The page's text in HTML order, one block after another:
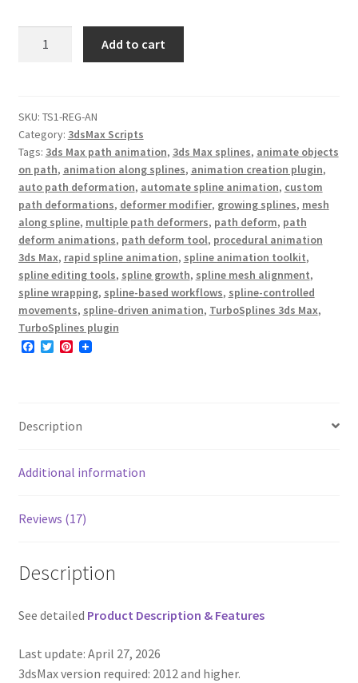
Add to cart
SKU: TS1-REG-AN
Category: 3dsMax Scripts
Tags: 3ds Max path animation, 3ds Max splines, animate objects
on path, animation along splines, animation creation plugin,
auto path deformation, automate spline animation, custom
path deformations, deformer modifier, growing splines, mesh
along spline, multiple path deformers, path deform, path
deform animations, path deform tool, procedural animation
3ds Max, rapid spline animation, spline animation toolkit,
spline editing tools, spline growth, spline mesh alignment,
spline wrapping, spline-based workflows, spline-controlled
movements, spline-driven animation, TurboSplines 3ds Max,
TurboSplines plugin
F
o
T
r
P
e
Description
Additional information
Reviews (17)
Description
See detailed Product Description & Features
Last update: April 27, 2026
3dsMax version required: 2012 and higher.